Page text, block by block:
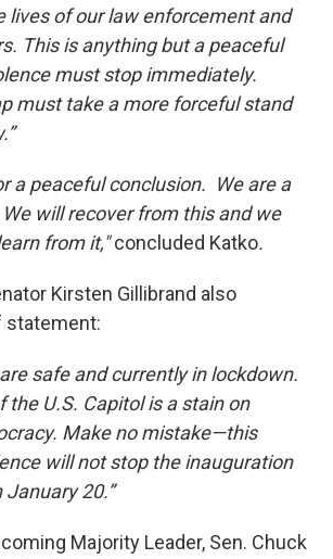
lives of our law enforcement and
This is anything but a peaceful
must stop immediately.
must take a more forceful stand
a peaceful conclusion. We are a
will recover from this and we
from it,"concluded Katko.
Kirsten Gillibrand also
statement:
safe and currently in lockdown.
the U.S. Capitol is a stain on
Make no mistake—this
will not stop the inauguration
20.”
Majority Leader, Sen. Chuck